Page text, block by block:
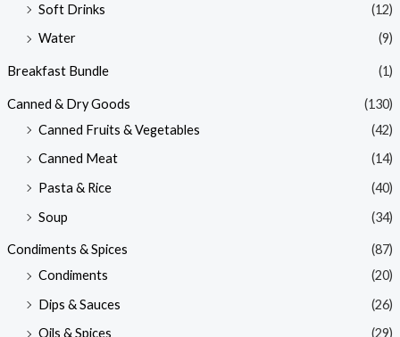
Soft Drinks
(12)
Water
(9)
Breakfast Bundle (1)
Canned & Dry Goods
(130)
Canned Fruits & Vegetables
(42)
Canned Meat
(14)
Pasta & Rice
(40)
Soup
(34)
Condiments & Spices
(87)
Condiments
(20)
Dips & Sauces
(26)
Oils & Spices
(29)